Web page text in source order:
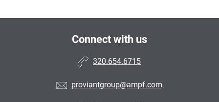
Connect with us
320.654.6715
proviantgroup@ampf.com